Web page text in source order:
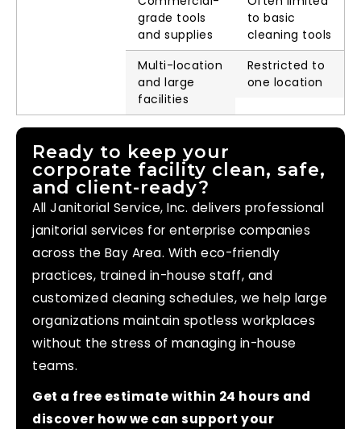
grade tools
and supplies
Multi-location
and large
facilities
to basic
cleaning tools
Restricted to
one location
Ready to keep your
corporate facility clean, safe,
and client-ready?
All Janitorial Service, Inc. delivers professional
janitorial services for enterprise companies
across the Bay Area. With eco-friendly
practices, trained in-house staff, and
customized cleaning schedules, we help large
organizations maintain spotless workplaces
without the stress of managing in-house
teams.
Get a free estimate within 24 hours and
discover how we can support your